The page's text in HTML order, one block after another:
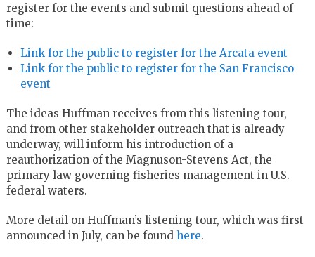
register for the events and submit questions ahead of
time:
Link for the public to register for the Arcata event
Link for the public to register for the San Francisco
event
The ideas Huffman receives from this listening tour,
and from other stakeholder outreach that is already
underway, will inform his introduction of a
reauthorization of the Magnuson-Stevens Act, the
primary law governing fisheries management in U.S.
federal waters.
More detail on Huffman’s listening tour, which was first
announced in July, can be found here.